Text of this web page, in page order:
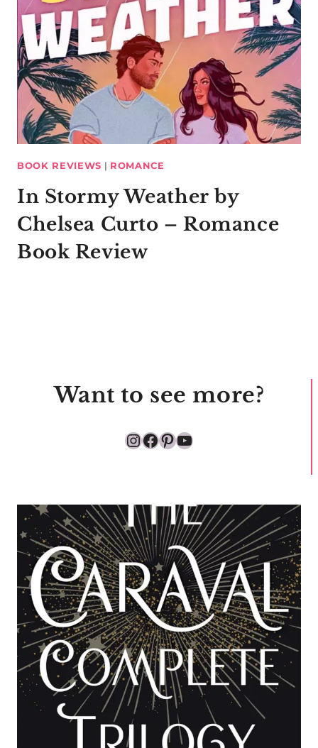
BOOK REVIEWS | ROMANCE
In Stormy Weather by
Chelsea Curto – Romance
Book Review
Want to see more?
Instagram
Facebook
Pinterest
YouTube